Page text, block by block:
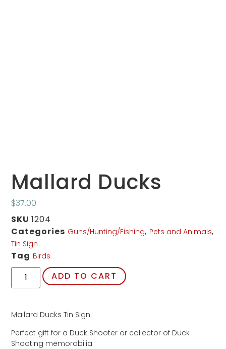
Mallard Ducks
$37.00
SKU1204
Categories Guns/Hunting/Fishing, Pets and Animals,
Tin Sign
Tag Birds
ADD TO CART
Mallard Ducks Tin Sign.
Perfect gift for a Duck Shooter or collector of Duck
Shooting memorabilia.